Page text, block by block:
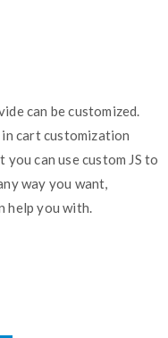
can be customized.
cart customization
can use custom JS to
way you want,
help you with.